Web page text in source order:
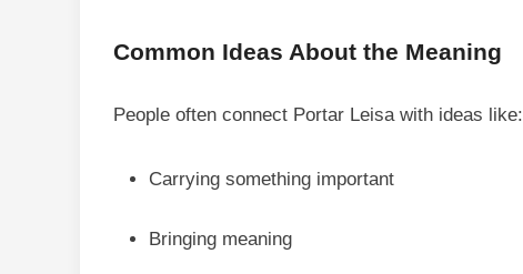
Common Ideas About the Meaning
People often connect Portar Leisa with ideas like:
Carrying something important
Bringing meaning